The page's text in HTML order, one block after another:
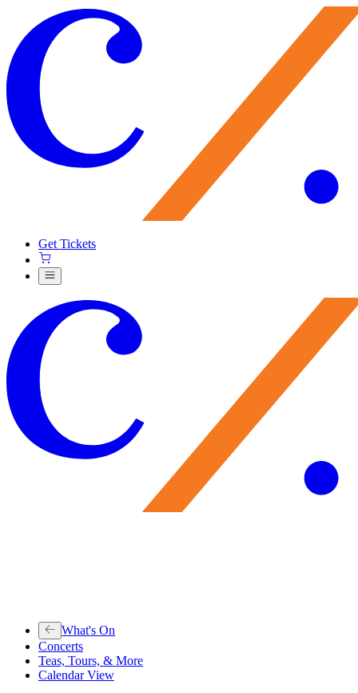
Get Tickets
What's On
Concerts
Teas, Tours, & More
Calendar View